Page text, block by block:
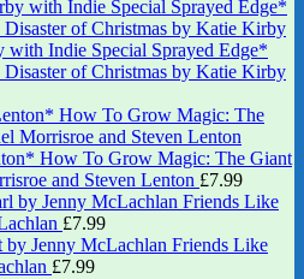
Indie Special Sprayed Edge*
of Christmas by Katie Kirby
How To Grow Magic: The Giant
and Steven Lenton £7.99
Friends Like
£7.99
Friends Like
£7.99